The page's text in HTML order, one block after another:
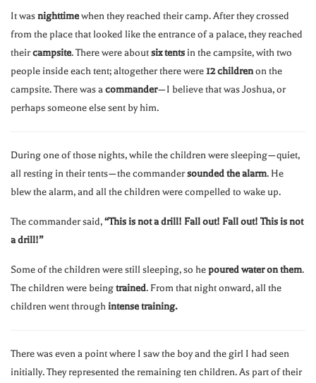
It wasnighttimewhen they reached their camp. After they crossed
from the place that looked like the entrance of a palace, they reached
theircampsite. There were aboutsix tents in the campsite, with two
people inside each tent; altogether there were12 childrenon the
campsite. There was acommander—I believe that was Joshua, or
perhaps someone else sent by him.
During one of those nights, while the children were sleeping—quiet,
all resting in their tents—the commandersounded the alarm. He
blew the alarm, and all the children were compelled to wake up.
The commander said,“This is not a drill! Fall out! Fall out! This is not
a drill!”
Some of the children were still sleeping, so hepoured water on them.
The children were beingtrained. From that night onward, all the
children went throughintense training.
There was even a point where I saw the boy and the girl I had seen
initially. They represented the remaining ten children. As part of their